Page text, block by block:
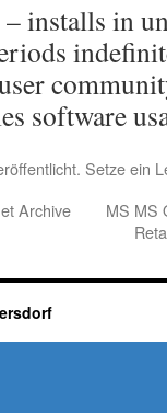
installs in
software
Setze ein
Archive
MS MS